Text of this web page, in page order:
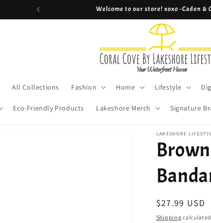
Welcome to our store! xoxo -Caden &
All Collections Fashion Home Lifestyle
Eco-Friendly Products Lakeshore Merch Signature
LAKESHORE
Regular
price
$27.99 USD
Shipping